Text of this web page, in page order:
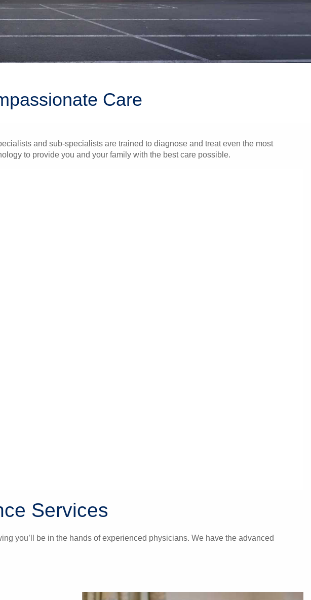
Care
and sub-specialists are trained to diagnose and treat even the most
to provide you and your family with the best care possible.
Services
you’ll be in the hands of experienced physicians. We have the advanced